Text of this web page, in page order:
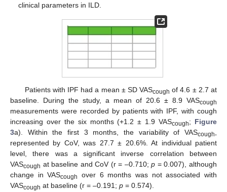
clinical parameters in ILD.
Patients with IPF had a mean ± SD VAScough of 4.6 ± 2.7 at
baseline. During the study, a mean of 20.6 ± 8.9 VAScough
measurements were recorded by patients with IPF, with cough
increasing over the six months (+1.2 ± 1.9 VAScough; Figure
3a). Within the first 3 months, the variability of VAScough,
represented by CoV, was 27.7 ± 20.6%. At individual patient
level, there was a significant inverse correlation between
VAScough at baseline and CoV (r = –0.710;p = 0.007), although
change in VAScough
over 6 months was not associated with
VAScough at baseline (r = –0.191; p = 0.574).